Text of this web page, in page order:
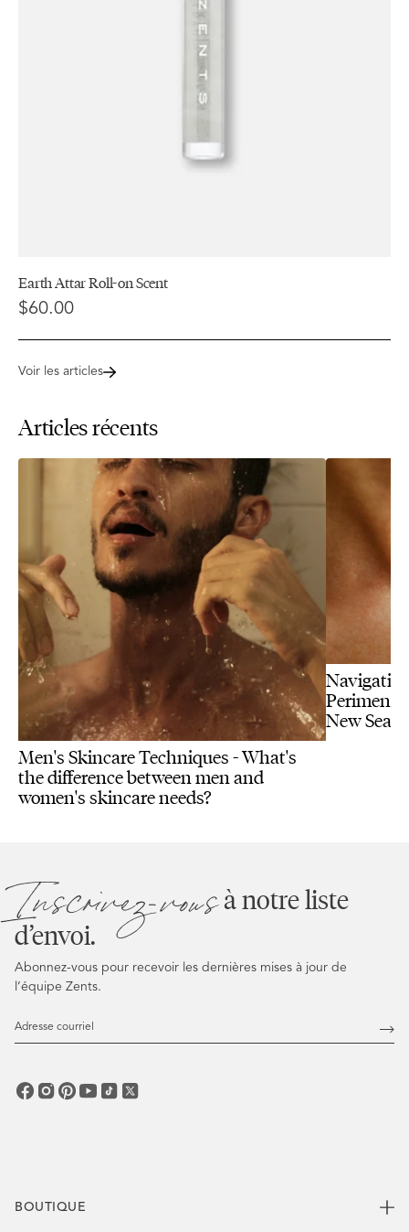
Earth Attar Roll-on Scent
$60.00
Voir les articles
Articles récents
Men's Skincare Techniques - What's
the difference between men and
women's skincare needs?
New
BOUTIQUE
Inscrivez-vousà notre liste
d’envoi.
Abonnez-vous pour recevoir les dernières mises à jour de
l’équipe Zents.
Adresse